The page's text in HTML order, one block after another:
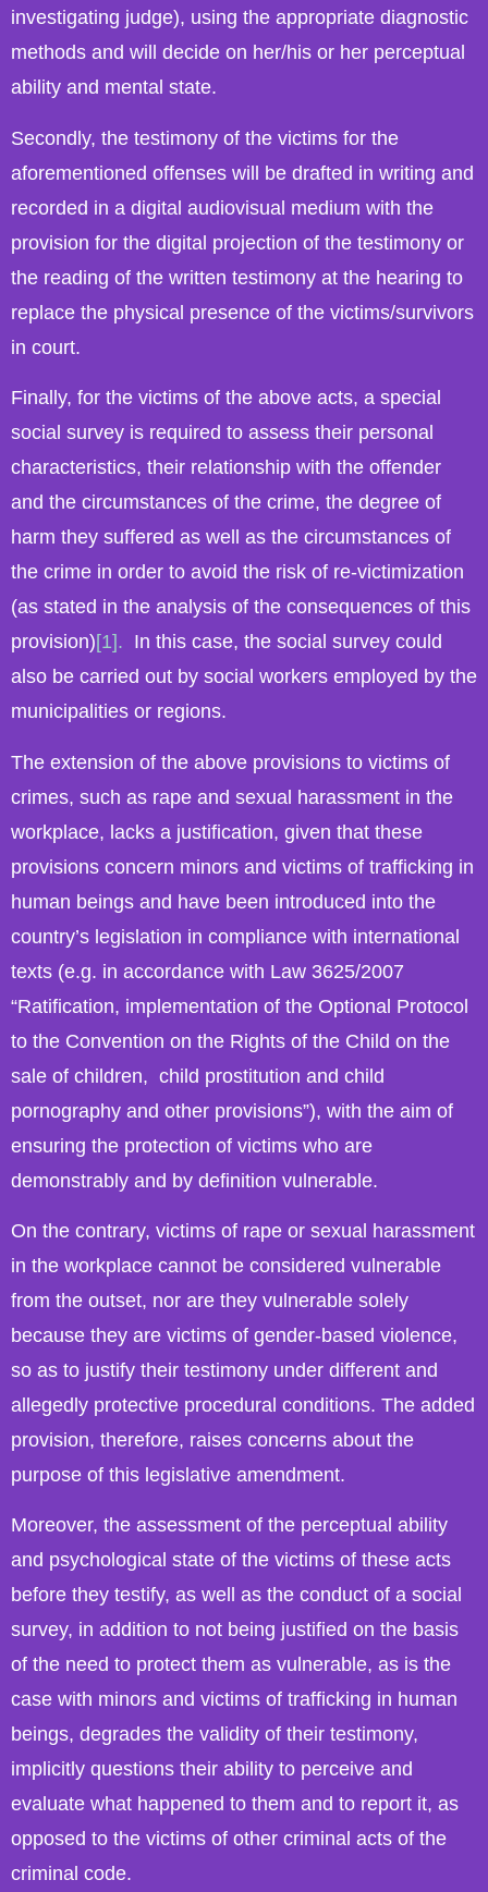
investigating judge), using the appropriate diagnostic
methods and will decide on her/his or her perceptual
ability and mental state.
Secondly, the testimony of the victims for the
aforementioned offenses will be drafted in writing and
recorded in a digital audiovisual medium with the
provision for the digital projection of the testimony or
the reading of the written testimony at the hearing to
replace the physical presence of the victims/survivors
in court.
Finally, for the victims of the above acts, a special
social survey is required to assess their personal
characteristics, their relationship with the offender
and the circumstances of the crime, the degree of
harm they suffered as well as the circumstances of
the crime in order to avoid the risk of re-victimization
(as stated in the analysis of the consequences of this
provision)[1]. In this case, the social survey could
also be carried out by social workers employed by the
municipalities or regions.
The extension of the above provisions to victims of
crimes, such as rape and sexual harassment in the
workplace, lacks a justification, given that these
provisions concern minors and victims of trafficking in
human beings and have been introduced into the
country’s legislation in compliance with international
texts (e.g. in accordance with Law 3625/2007
“Ratification, implementation of the Optional Protocol
to the Convention on the Rights of the Child on the
sale of children, child prostitution and child
pornography and other provisions”), with the aim of
ensuring the protection of victims who are
demonstrably and by definition vulnerable.
On the contrary, victims of rape or sexual harassment
in the workplace cannot be considered vulnerable
from the outset, nor are they vulnerable solely
because they are victims of gender-based violence,
so as to justify their testimony under different and
allegedly protective procedural conditions. The added
provision, therefore, raises concerns about the
purpose of this legislative amendment.
Moreover, the assessment of the perceptual ability
and psychological state of the victims of these acts
before they testify, as well as the conduct of a social
survey, in addition to not being justified on the basis
of the need to protect them as vulnerable, as is the
case with minors and victims of trafficking in human
beings, degrades the validity of their testimony,
implicitly questions their ability to perceive and
evaluate what happened to them and to report it, as
opposed to the victims of other criminal acts of the
criminal code.